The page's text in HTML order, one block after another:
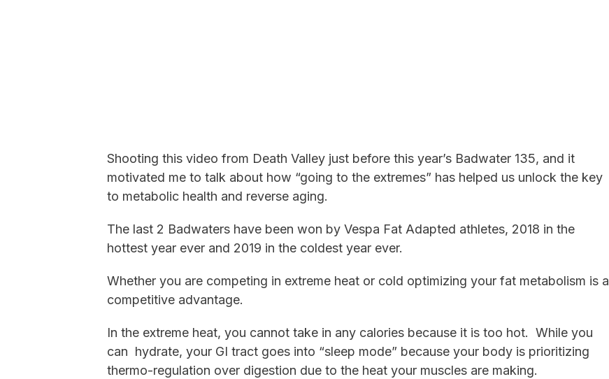
Shooting this video from Death Valley just before this year’s Badwater 135, and it
motivated me to talk about how “going to the extremes” has helped us unlock the key
to metabolic health and reverse aging.
The last 2 Badwaters have been won by Vespa Fat Adapted athletes, 2018 in the
hottest year ever and 2019 in the coldest year ever.
Whether you are competing in extreme heat or cold optimizing your fat metabolism is a
competitive advantage.
In the extreme heat, you cannot take in any calories because it is too hot. While you
can hydrate, your GI tract goes into “sleep mode” because your body is prioritizing
thermo-regulation over digestion due to the heat your muscles are making.